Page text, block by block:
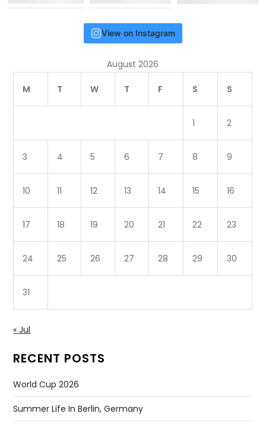
View on Instagram
August 2026
M T W T F S S
1 2
3 4 5 6 7 8 9
10 11 12 13 14 15 16
17 18 19 20 21 22 23
24 25 26 27 28 29 30
31
« Jul
RECENT POSTS
World Cup 2026
Summer Life In Berlin, Germany